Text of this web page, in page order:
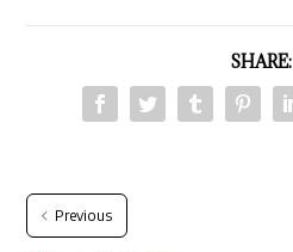
SHARE:
Previous